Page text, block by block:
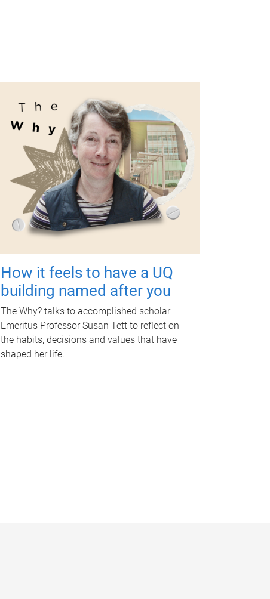
How it feels to have a UQ
building named after you
The Why? talks to accomplished scholar
Emeritus Professor Susan Tett to reflect on
the habits, decisions and values that have
shaped her life.